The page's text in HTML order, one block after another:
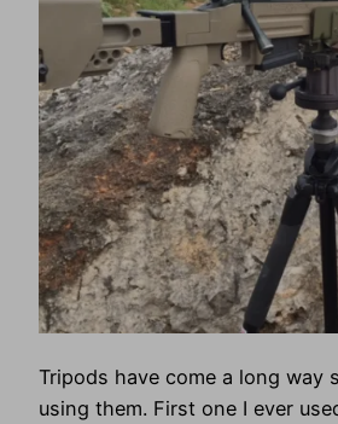
Tripods have come a long way
using them. First one I ever